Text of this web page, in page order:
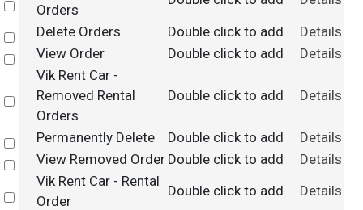
Select
Orders
Select
Delete Orders Double click to add
Details
Select
View Order Double click to add Details
Select
Vik Rent Car -
Removed Rental
Orders
Double click to add Details
Select
Permanently Delete Double click to add
Details
Select
View Removed Order Double click to add Details
Select
Vik Rent Car - Rental
Order
Double click to add Details